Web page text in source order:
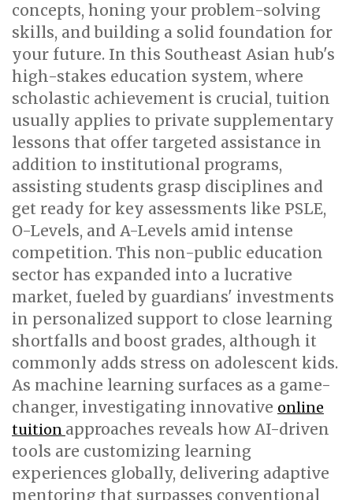
concepts, honing your problem-solving
skills, and building a solid foundation for
your future. In this Southeast Asian hub's
high-stakes education system, where
scholastic achievement is crucial, tuition
usually applies to private supplementary
lessons that offer targeted assistance in
addition to institutional programs,
assisting students grasp disciplines and
get ready for key assessments like PSLE,
O-Levels, and A-Levels amid intense
competition. This non-public education
sector has expanded into a lucrative
market, fueled by guardians' investments
in personalized support to close learning
shortfalls and boost grades, although it
commonly adds stress on adolescent kids.
As machine learning surfaces as a game-
changer, investigating innovative online
tuition approaches reveals how AI-driven
tools are customizing learning
experiences globally, delivering adaptive
mentoring that surpasses conventional